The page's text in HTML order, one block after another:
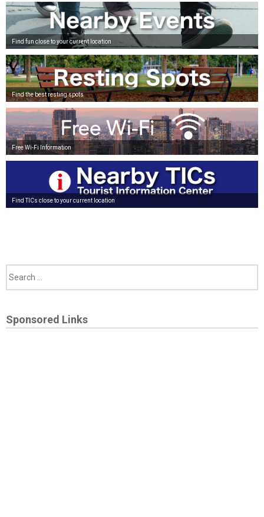
Find fun close to your current location
Find the best resting spots
Free Wi-Fi Information
Find TICs close to your current location
Sponsored Links